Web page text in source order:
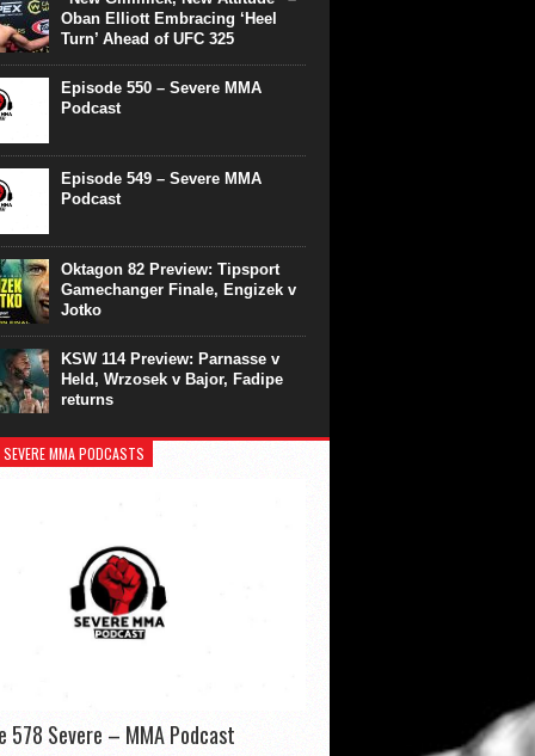
Oban Elliott Embracing ‘Heel
Turn’ Ahead of UFC 325
Episode 550 – Severe MMA
Podcast
Episode 549 – Severe MMA
Podcast
Oktagon 82 Preview: Tipsport
Gamechanger Finale, Engizek v
Jotko
KSW 114 Preview: Parnasse v
Held, Wrzosek v Bajor, Fadipe
returns
MMA PODCASTS
578 Severe – MMA Podcast